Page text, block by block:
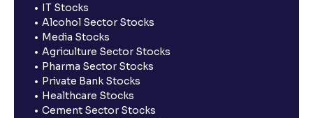
IT Stocks
Alcohol Sector Stocks
Media Stocks
Agriculture Sector Stocks
Pharma Sector Stocks
Private Bank Stocks
Healthcare Stocks
Cement Sector Stocks